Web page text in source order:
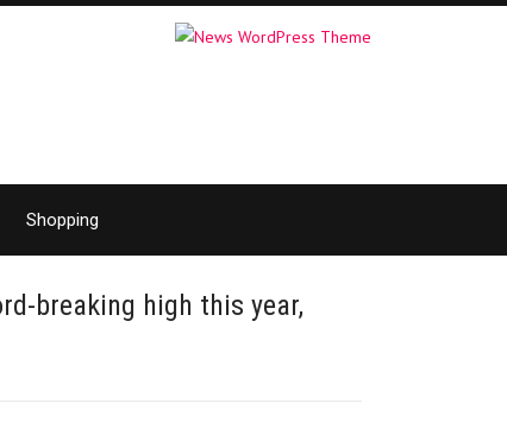
Shopping
breaking high this year,